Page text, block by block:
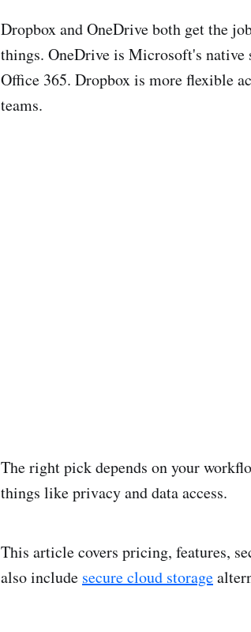
Dropbox and OneDrive both get the
things. OneDrive is Microsoft's
Office 365. Dropbox is more flexible
teams.
The right pick depends on your
things like privacy and data access.
This article covers pricing, features,
also include secure cloud storage